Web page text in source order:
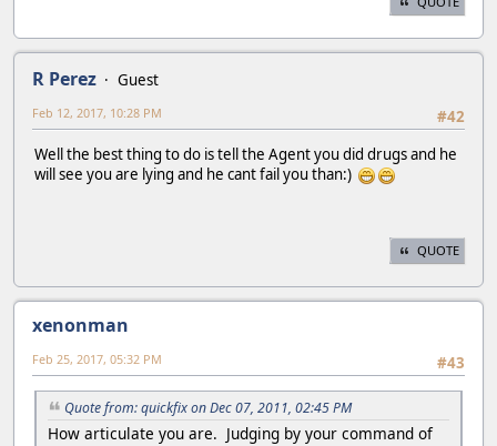
R Perez
Guest
#42
Feb 12, 2017, 10:28 PM
Well the best thing to do is tell the Agent you did drugs and he
will see you are lying and he cant fail you than:)
QUOTE
xenonman
#43
Feb 25, 2017, 05:32 PM
Quote from: quickfix on Dec 07, 2011, 02:45 PM
How articulate you are. Judging by your command of